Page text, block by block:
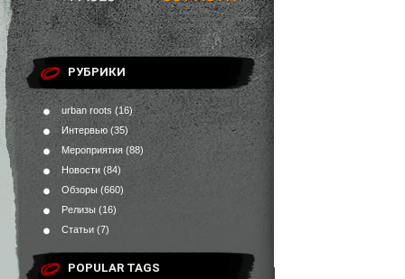
РУБРИКИ
urban roots (16)
Интервью (35)
Мероприятия (88)
Новости (84)
Обзоры (660)
Релизы (16)
Статьи (7)
POPULAR TAGS